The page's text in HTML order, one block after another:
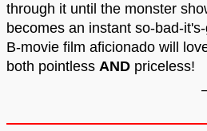
through it until the monster
becomes an instant so-bad-
B-movie film aficionado will
both pointless AND priceless!